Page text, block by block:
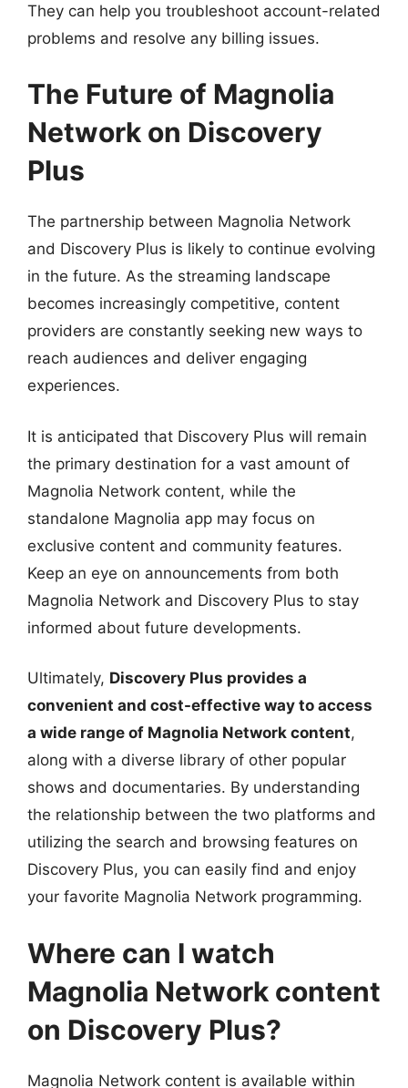
They can help you troubleshoot account-related
problems and resolve any billing issues.
The Future of Magnolia
Network on Discovery
Plus
The partnership between Magnolia Network
and Discovery Plus is likely to continue evolving
in the future. As the streaming landscape
becomes increasingly competitive, content
providers are constantly seeking new ways to
reach audiences and deliver engaging
experiences.
It is anticipated that Discovery Plus will remain
the primary destination for a vast amount of
Magnolia Network content, while the
standalone Magnolia app may focus on
exclusive content and community features.
Keep an eye on announcements from both
Magnolia Network and Discovery Plus to stay
informed about future developments.
Ultimately, Discovery Plus provides a
convenient and cost-effective way to access
a wide range of Magnolia Network content,
along with a diverse library of other popular
shows and documentaries. By understanding
the relationship between the two platforms and
utilizing the search and browsing features on
Discovery Plus, you can easily find and enjoy
your favorite Magnolia Network programming.
Where can I watch
Magnolia Network content
on Discovery Plus?
Magnolia Network content is available within